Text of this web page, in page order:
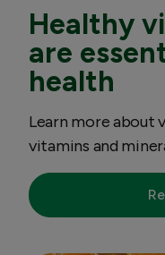
Healthy
are
health
Learn more about
vitamins and